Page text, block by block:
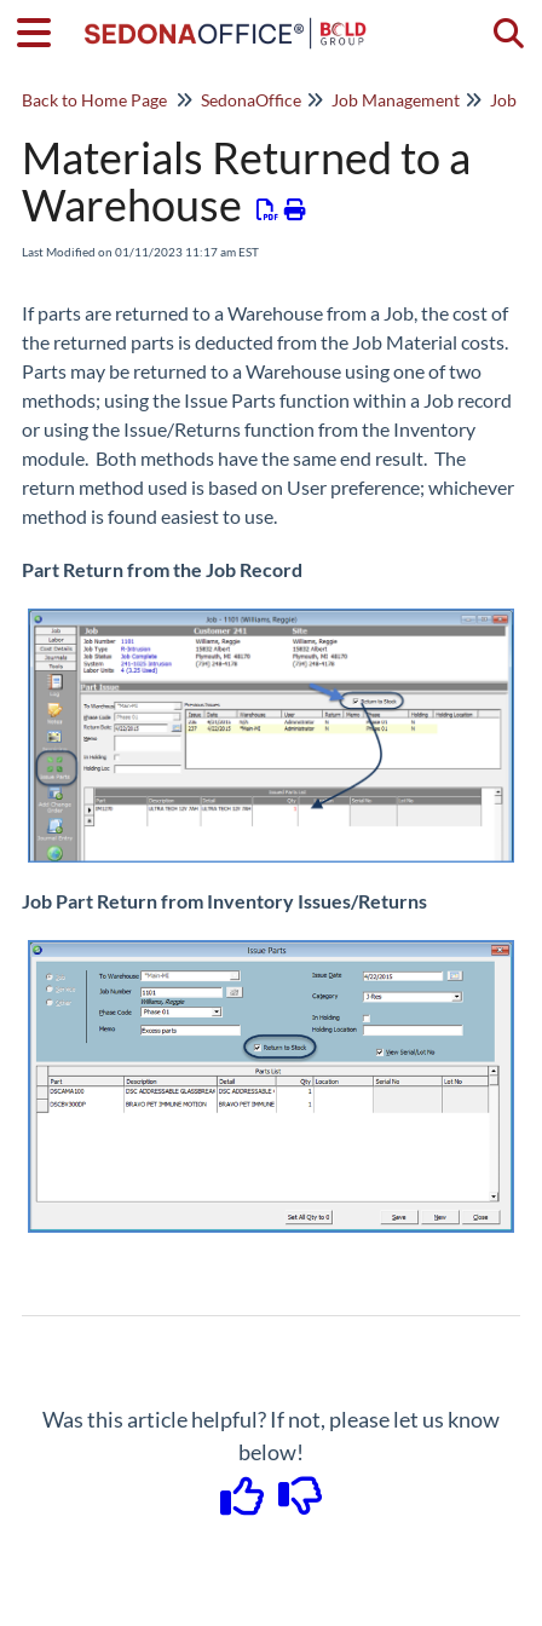
Back to Home Page SedonaOffice Job Management Job
Materials Returned to a
Warehouse
Last Modified on 01/11/2023 11:17 am EST
If parts are returned to a Warehouse from a Job, the cost of
the returned parts is deducted from the Job Material costs.
Parts may be returned to a Warehouse using one of two
methods; using the Issue Parts function within a Job record
or using the Issue/Returns function from the Inventory
module. Both methods have the same end result. The
return method used is based on User preference; whichever
method is found easiest to use.
Part Return from the Job Record
Job Part Return from Inventory Issues/Returns
Was this article helpful? If not, please let us know
below!